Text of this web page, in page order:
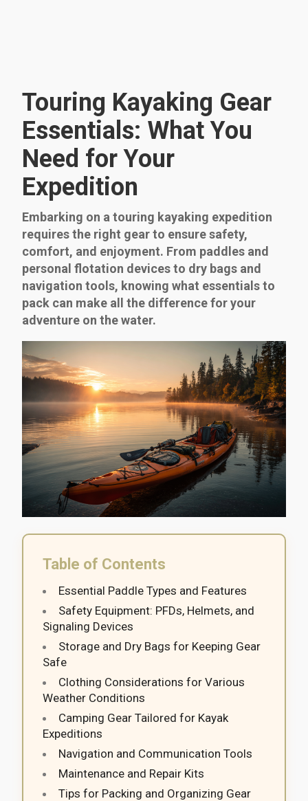
Touring Kayaking Gear
Essentials: What You
Need for Your
Expedition
Embarking on a touring kayaking expedition
requires the right gear to ensure safety,
comfort, and enjoyment. From paddles and
personal flotation devices to dry bags and
navigation tools, knowing what essentials to
pack can make all the difference for your
adventure on the water.
Table of Contents
Essential Paddle Types and Features
Safety Equipment: PFDs, Helmets, and
Signaling Devices
Storage and Dry Bags for Keeping Gear
Safe
Clothing Considerations for Various
Weather Conditions
Camping Gear Tailored for Kayak
Expeditions
Navigation and Communication Tools
Maintenance and Repair Kits
Tips for Packing and Organizing Gear